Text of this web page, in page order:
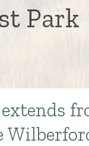
Park